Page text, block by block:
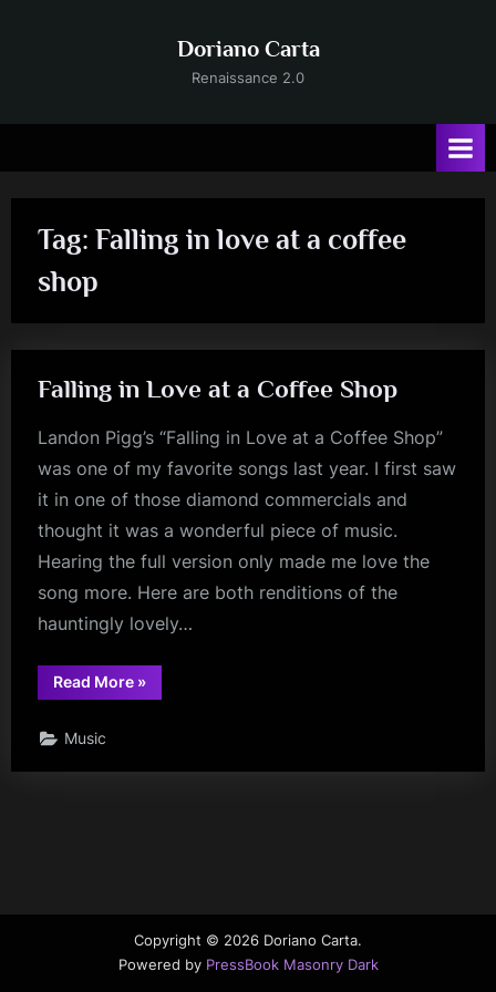
Doriano Carta
Renaissance 2.0
Tag: Falling in love at a coffee
shop
Falling in Love at a Coffee Shop
Landon Pigg’s “Falling in Love at a Coffee Shop”
was one of my favorite songs last year. I first saw
it in one of those diamond commercials and
thought it was a wonderful piece of music.
Hearing the full version only made me love the
song more. Here are both renditions of the
hauntingly lovely…
Read More“Falling
in
Shop”
»
Music
Copyright © 2026 Doriano Carta.
Powered by PressBook Masonry Dark